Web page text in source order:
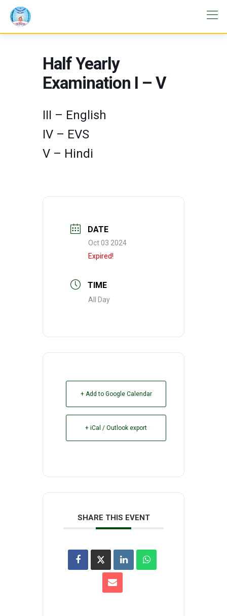
Half Yearly
Examination I – V
III – English
IV – EVS
V – Hindi
DATE
Oct 03 2024
Expired!
TIME
All Day
+ Add to Google Calendar
+ iCal / Outlook export
SHARE THIS EVENT